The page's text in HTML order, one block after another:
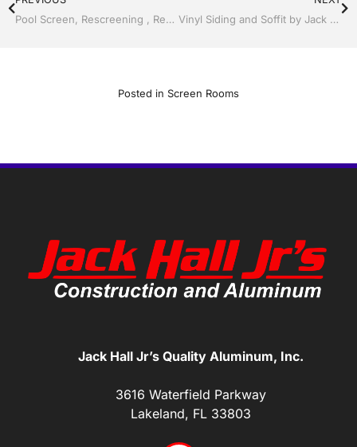
Pool Screen, Rescreening , Re-screening , Restore your enclosure by Jack Hall Jr’s Professional Precision Installation Winter Haven & Auburndale, FL. 863-293-5253 Ask for Jack Vinyl Siding and Soffit by Jack Hall Jr’s Professional Precision Installation Winter Haven & Auburndale, FL. 863-293-5253 Ask for Jack
Posted in Screen Rooms
Jack Hall Jr’s Quality Aluminum, Inc.
3616 Waterfield Parkway
Lakeland, FL 33803